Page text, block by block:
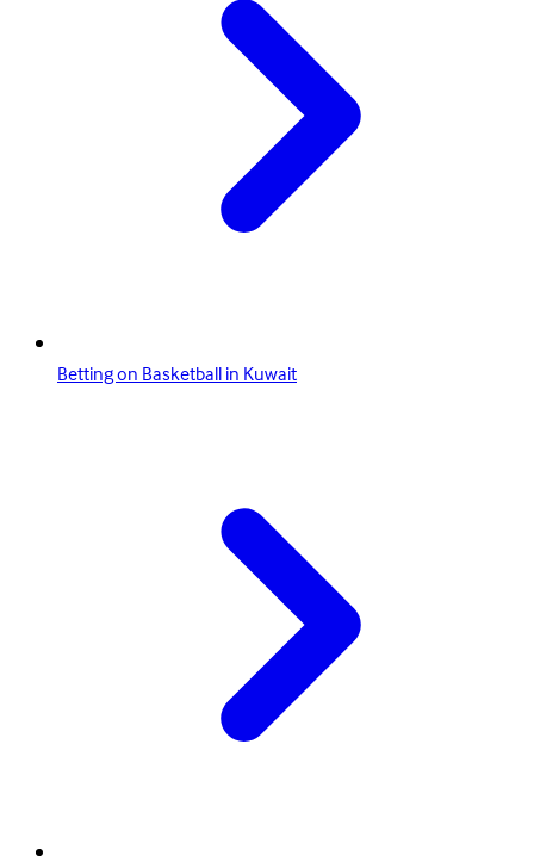
Betting on Basketball in Kuwait